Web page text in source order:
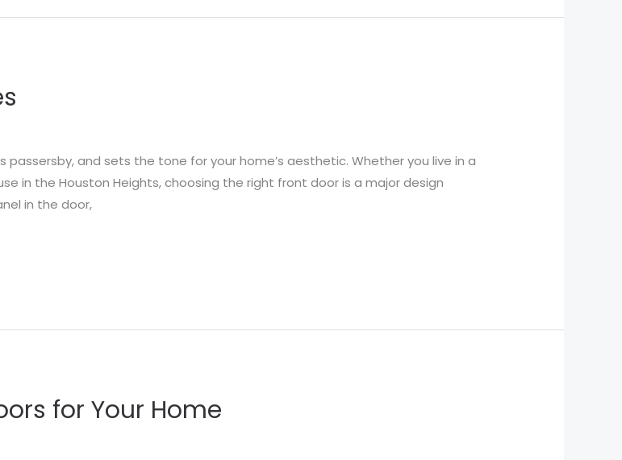
and sets the tone for your home’s aesthetic. Whether you live in a
in the Houston Heights, choosing the right front door is a major design
in the door,
for Your Home